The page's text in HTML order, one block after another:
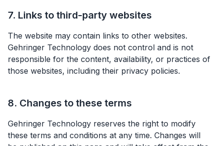
7. Links to third-party websites
The website may contain links to other websites.
Gehringer Technology does not control and is not
responsible for the content, availability, or practices of
those websites, including their privacy policies.
8. Changes to these terms
Gehringer Technology reserves the right to modify
these terms and conditions at any time. Changes will